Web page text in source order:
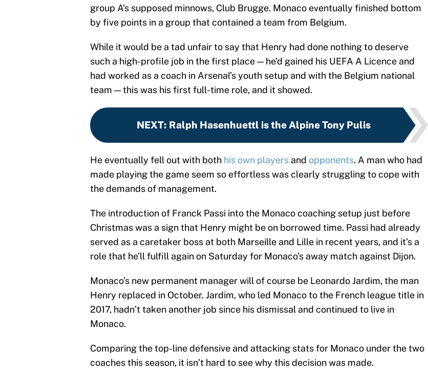
group A’s supposed minnows, Club Brugge. Monaco eventually finished bottom
by five points in a group that contained a team from Belgium.
While it would be a tad unfair to say that Henry had done nothing to deserve
such a high-profile job in the first place — he’d gained his UEFA A Licence and
had worked as a coach in Arsenal’s youth setup and with the Belgium national
team — this was his first full-time role, and it showed.
NEXT: Ralph Hasenhuettl is the Alpine Tony Pulis
He eventually fell out with both his own players and opponents. A man who had
made playing the game seem so effortless was clearly struggling to cope with
the demands of management.
The introduction of Franck Passi into the Monaco coaching setup just before
Christmas was a sign that Henry might be on borrowed time. Passi had already
served as a caretaker boss at both Marseille and Lille in recent years, and it’s a
role that he’ll fulfill again on Saturday for Monaco’s away match against Dijon.
Monaco’s new permanent manager will of course be Leonardo Jardim, the man
Henry replaced in October. Jardim, who led Monaco to the French league title in
2017, hadn’t taken another job since his dismissal and continued to live in
Monaco.
Comparing the top-line defensive and attacking stats for Monaco under the two
coaches this season, it isn’t hard to see why this decision was made.